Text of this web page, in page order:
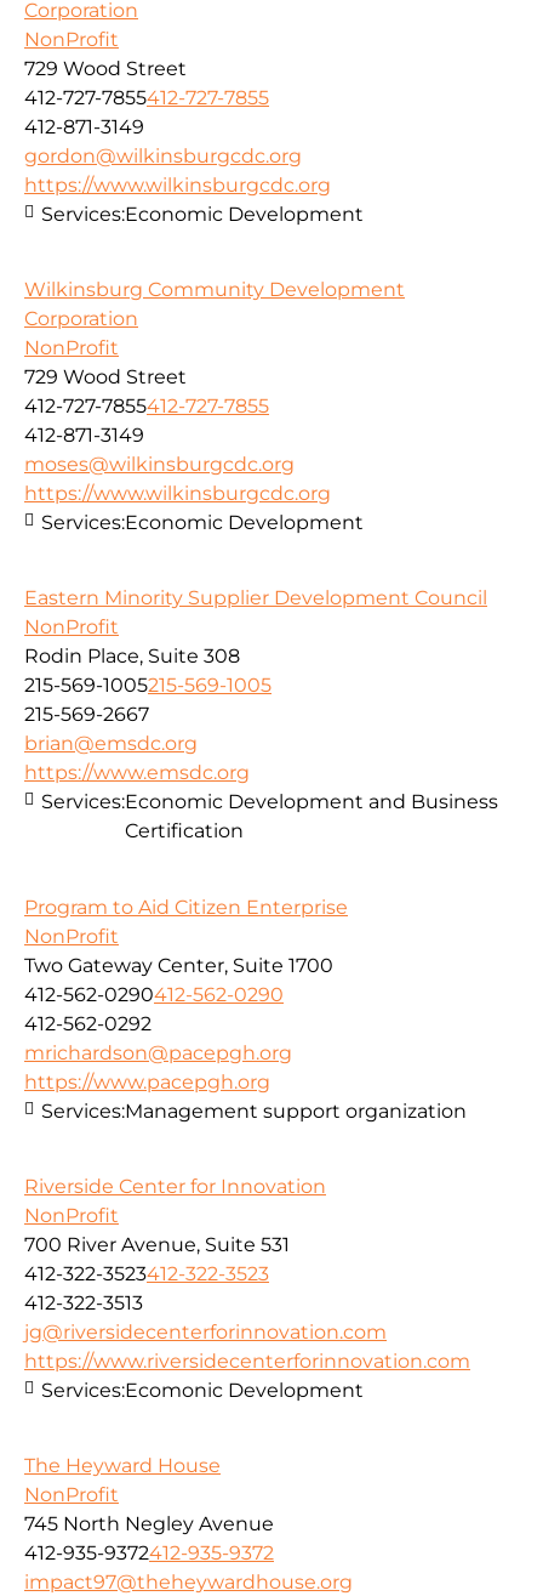
Corporation
NonProfit
729 Wood Street
412-727-7855412-727-7855
412-871-3149
gordon@wilkinsburgcdc.org
https://www.wilkinsburgcdc.org
Services:Economic Development
Wilkinsburg Community Development
Corporation
NonProfit
729 Wood Street
412-727-7855412-727-7855
412-871-3149
moses@wilkinsburgcdc.org
https://www.wilkinsburgcdc.org
Services:Economic Development
Eastern Minority Supplier Development Council
NonProfit
Rodin Place, Suite 308
215-569-1005215-569-1005
215-569-2667
brian@emsdc.org
https://www.emsdc.org
Services:Economic Development and Business
Certification
Program to Aid Citizen Enterprise
NonProfit
Two Gateway Center, Suite 1700
412-562-0290412-562-0290
412-562-0292
mrichardson@pacepgh.org
https://www.pacepgh.org
Services:Management support organization
Riverside Center for Innovation
NonProfit
700 River Avenue, Suite 531
412-322-3523412-322-3523
412-322-3513
jg@riversidecenterforinnovation.com
https://www.riversidecenterforinnovation.com
Services:Ecomonic Development
The Heyward House
NonProfit
745 North Negley Avenue
412-935-9372412-935-9372
impact97@theheywardhouse.org